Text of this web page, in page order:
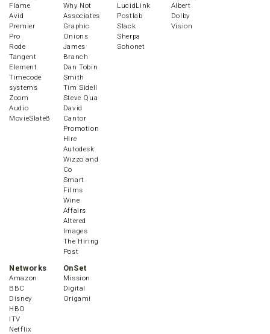
Flame
Avid
Premier
Pro
Rode
Tangent
Element
Timecode
systems
Zoom
Audio
MovieSlate8
Why Not
Associates
Graphic
Onions
James
Branch
Dan Tobin
Smith
Tim Sidell
Steve Qua
David
Cantor
Promotion
Hire
Autodesk
Wizzo and
Co
Smart
Films
Wine
Affairs
Altered
Images
The Hiring
Post
LucidLink
Postlab
Slack
Sherpa
Sohonet
Albert
Dolby
Vision
Networks
Amazon
BBC
Disney
HBO
ITV
Netflix
OnSet
Mission
Digital
Origami